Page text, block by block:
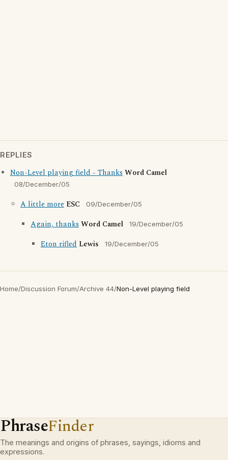
REPLIES
Non-Level playing field - ThanksWord Camel
08/December/05
A little more ESC 09/December/05
Again, thanksWord Camel 19/December/05
Eton rifled Lewis 19/December/05
Home/Discussion Forum/Archive 44/Non-Level playing field
PhraseFinder
The meanings and origins of phrases, sayings, idioms and
expressions.